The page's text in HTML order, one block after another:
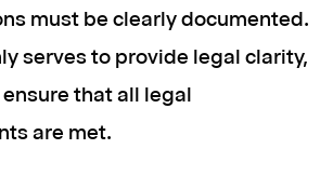
must be clearly documented.
serves to provide legal clarity,
that all legal
are met.